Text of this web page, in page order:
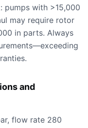
pumps with >15,000
may require rotor
in parts. Always
and
flow rate 280